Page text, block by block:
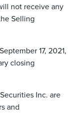
not receive any
Selling
17, 2021,
closing
Inc. are
and